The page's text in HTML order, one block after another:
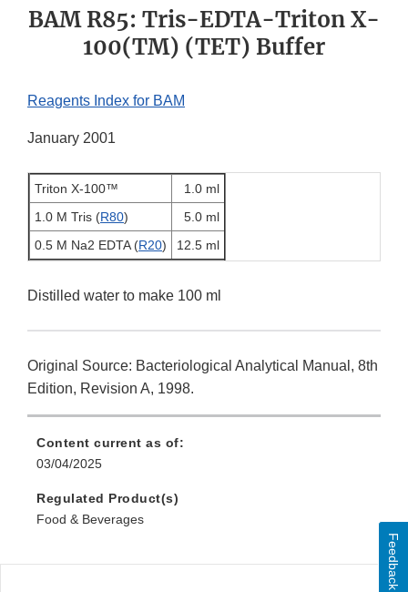
BAM R85: Tris-EDTA-Triton X-
100(TM) (TET) Buffer
Reagents Index for BAM
January 2001
Triton X-100™
1.0 ml
1.0 M Tris (R80)
5.0 ml
0.5 M Na2 EDTA (R20) 12.5 ml
Distilled water to make 100 ml
Original Source: Bacteriological Analytical Manual, 8th
Edition, Revision A, 1998.
Content current as of:
03/04/2025
Regulated Product(s)
Food & Beverages
Feedback